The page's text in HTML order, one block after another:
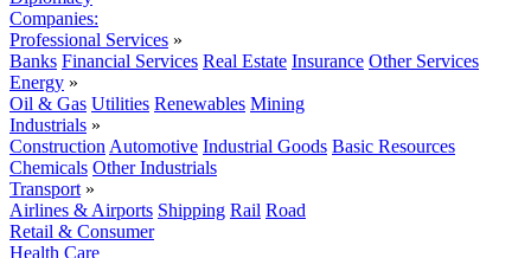
Companies:
Professional Services »
Banks Financial Services Real Estate Insurance Other Services
Energy »
Oil & Gas Utilities Renewables Mining
Industrials »
Construction Automotive Industrial Goods Basic Resources
Chemicals Other Industrials
Transport »
Airlines & Airports Shipping Rail Road
Retail & Consumer
Health Care